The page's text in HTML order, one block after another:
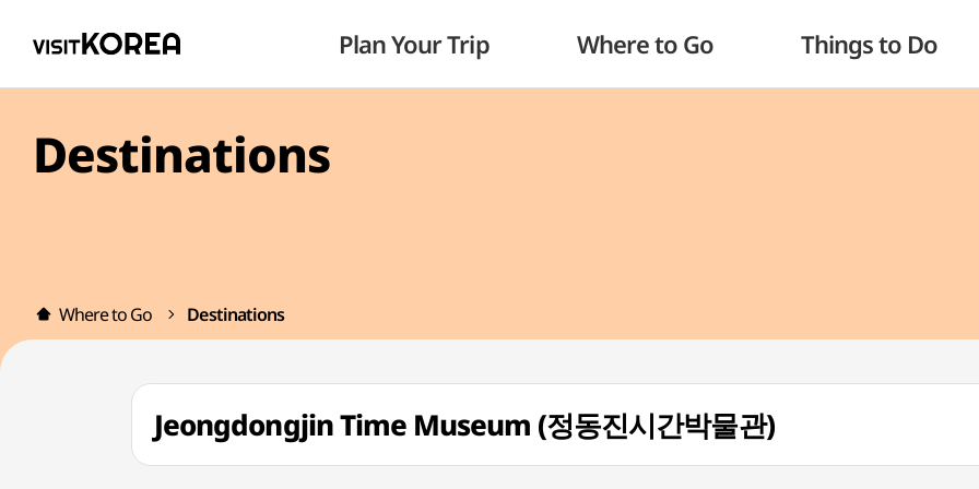
Plan Your Trip Where to Go Things to Do
Destinations
Where to Go Destinations
Jeongdongjin Time Museum (정동진시간박물관)